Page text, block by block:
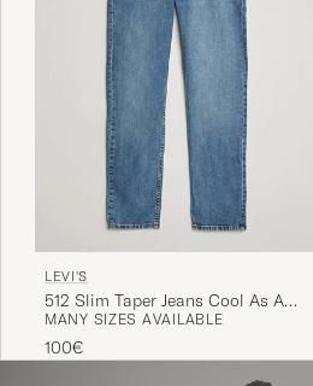
LEVI'S
512 Slim Taper Jeans Cool As A
Cucumber Adv
MANY SIZES AVAILABLE
100€